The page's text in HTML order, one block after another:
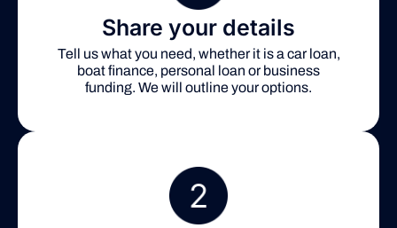
Share your details
Tell us what you need, whether it is a car loan,
boat finance, personal loan or business
funding. We will outline your options.